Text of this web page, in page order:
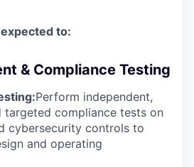
to:
& Compliance Testing
Perform independent,
targeted compliance tests on
cybersecurity controls to
and operating